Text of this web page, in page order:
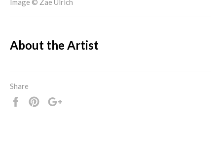
Image © Zae Ulrich
About the Artist
Share
Share
Pin